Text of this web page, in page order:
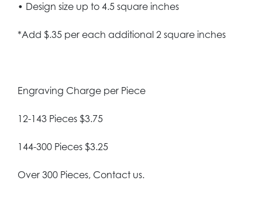
• Design size up to 4.5 square inches
*Add $.35 per each additional 2 square inches
Engraving Charge per Piece
12-143 Pieces $3.75
144-300 Pieces $3.25
Over 300 Pieces, Contact us.